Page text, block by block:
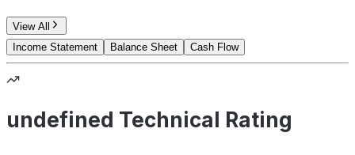
View All
Income Statement
Balance Sheet Cash Flow
undefined Technical Rating